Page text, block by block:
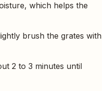
which helps the
brush the grates with
2 to 3 minutes until